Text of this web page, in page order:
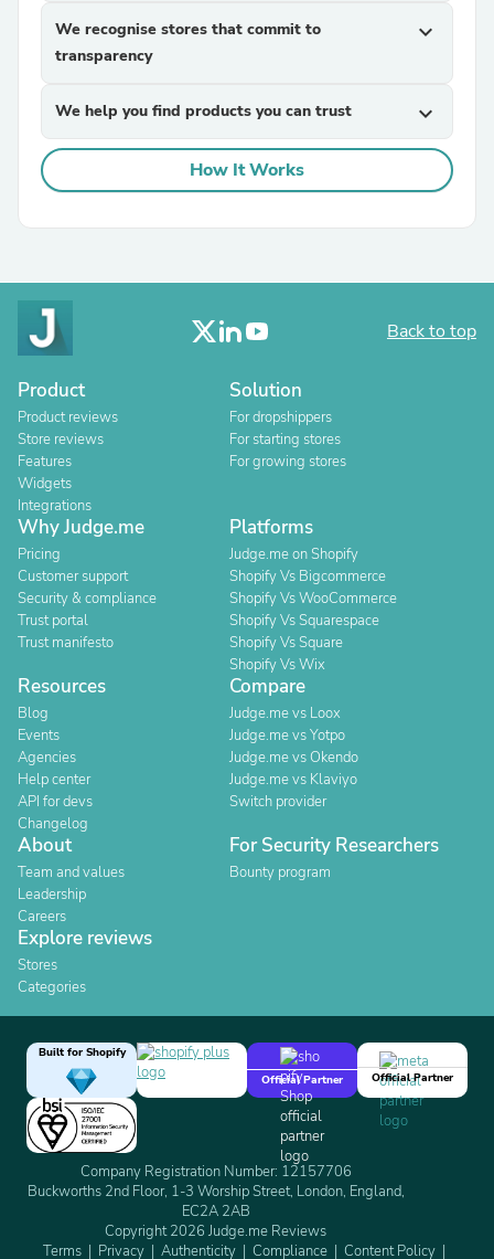
We recognise stores that commit to
transparency
expand_more
We help you find products you can trust expand_more
How It Works
Back to top
Product
Product reviews
Store reviews
Features
Widgets
Integrations
Solution
For dropshippers
For starting stores
For growing stores
Why Judge.me
Pricing
Customer support
Security & compliance
Trust portal
Trust manifesto
Platforms
Judge.me on Shopify
Shopify Vs Bigcommerce
Shopify Vs WooCommerce
Shopify Vs Squarespace
Shopify Vs Square
Shopify Vs Wix
Resources
Blog
Events
Agencies
Help center
API for devs
Changelog
Compare
Judge.me vs Loox
Judge.me vs Yotpo
Judge.me vs Okendo
Judge.me vs Klaviyo
Switch provider
About
Team and values
Leadership
Careers
For Security Researchers
Bounty program
Explore reviews
Stores
Categories
Built for Shopify
Official Partner
Official Partner
Company Registration Number: 12157706
Buckworths 2nd Floor, 1-3 Worship Street, London, England,
EC2A 2AB
Copyright 2026 Judge.me Reviews
Terms
Privacy Authenticity Compliance Content Policy